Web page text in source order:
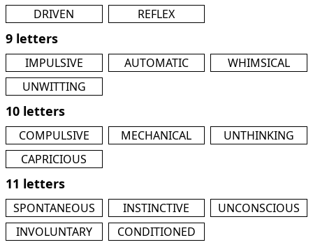
DRIVEN REFLEX
9 letters
IMPULSIVE AUTOMATIC
WHIMSICAL
UNWITTING
10 letters
COMPULSIVE MECHANICAL
UNTHINKING
CAPRICIOUS
11 letters
SPONTANEOUS INSTINCTIVE
UNCONSCIOUS
INVOLUNTARY
CONDITIONED